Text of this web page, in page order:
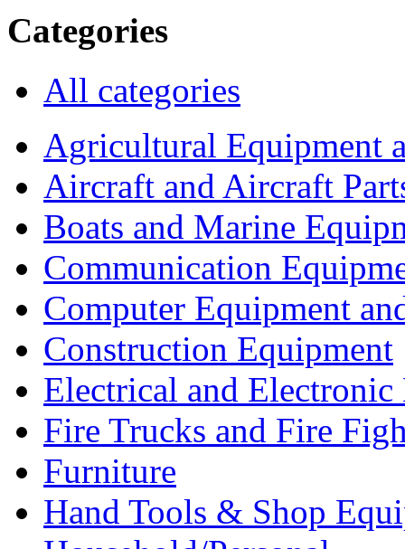
Categories
All categories
Agricultural Equipment
Aircraft and Aircraft
Boats and Marine
Communication
Computer Equipment
Construction Equipment
Electrical and Electronic
Fire Trucks and Fire
Furniture
Hand Tools & Shop